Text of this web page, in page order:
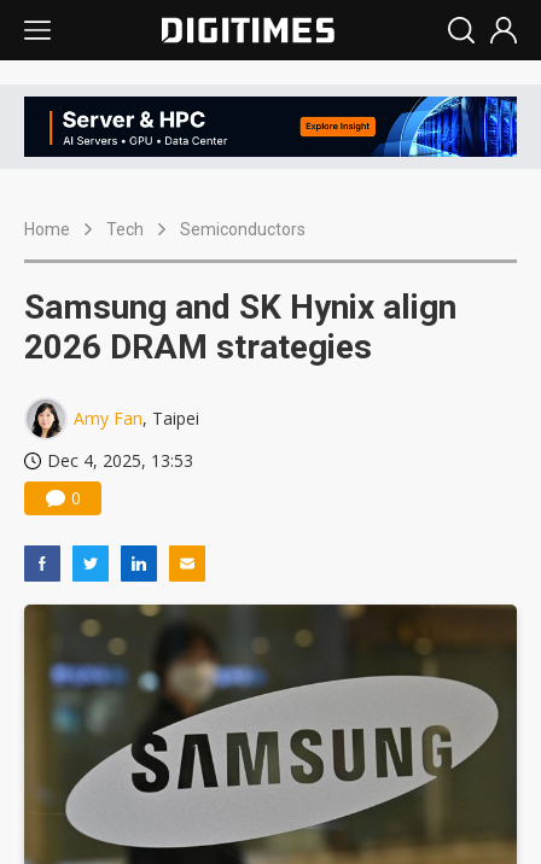
Home Tech Semiconductors
Samsung and SK Hynix align
2026 DRAM strategies
Amy Fan, Taipei
Dec 4, 2025, 13:53
0